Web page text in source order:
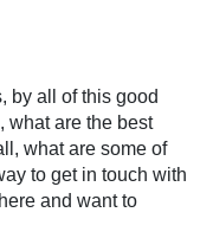
by all of this good
what are the best
what are some of
to get in touch with
and want to